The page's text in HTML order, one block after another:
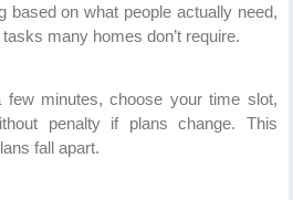
based on what people actually need,
many homes don’t require.
minutes, choose your time slot,
penalty if plans change. This
fall apart.